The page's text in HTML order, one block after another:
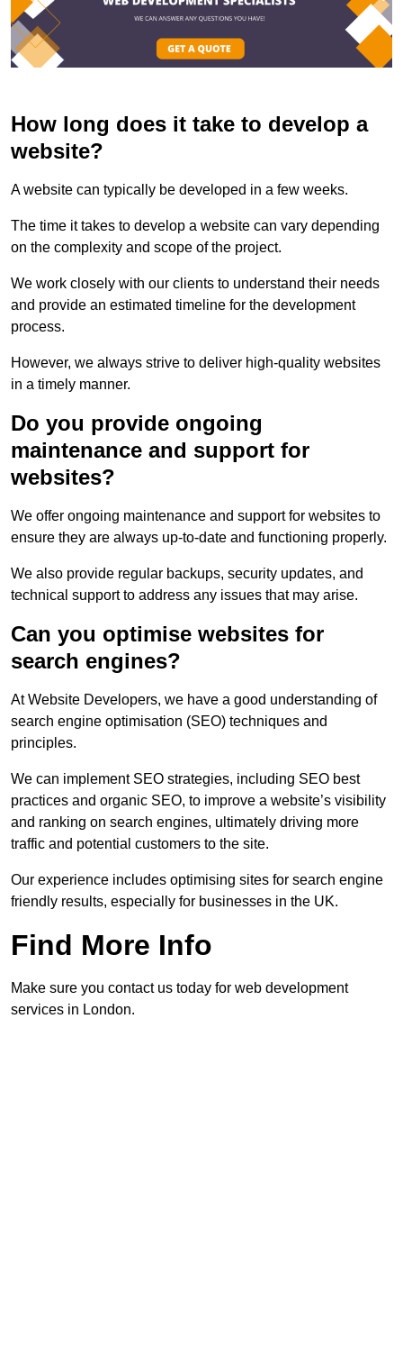
How long does it take to develop a
website?
A website can typically be developed in a few weeks.
The time it takes to develop a website can vary depending
on the complexity and scope of the project.
We work closely with our clients to understand their needs
and provide an estimated timeline for the development
process.
However, we always strive to deliver high-quality websites
in a timely manner.
Do you provide ongoing
maintenance and support for
websites?
We offer ongoing maintenance and support for websites to
ensure they are always up-to-date and functioning properly.
We also provide regular backups, security updates, and
technical support to address any issues that may arise.
Can you optimise websites for
search engines?
At Website Developers, we have a good understanding of
search engine optimisation (SEO) techniques and
principles.
We can implement SEO strategies, including SEO best
practices and organic SEO, to improve a website’s visibility
and ranking on search engines, ultimately driving more
traffic and potential customers to the site.
Our experience includes optimising sites for search engine
friendly results, especially for businesses in the UK.
Find More Info
Make sure you contact us today for web development
services in London.